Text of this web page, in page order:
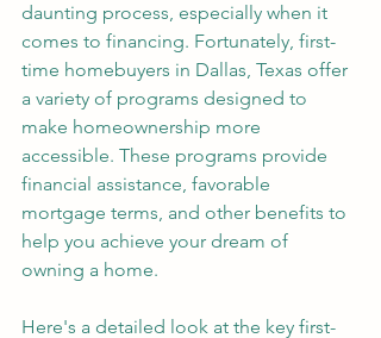
daunting process, especially when it
comes to financing. Fortunately, first-
time homebuyers in Dallas, Texas offer
a variety of programs designed to
make homeownership more
accessible. These programs provide
financial assistance, favorable
mortgage terms, and other benefits to
help you achieve your dream of
owning a home.
Here's a detailed look at the key first-